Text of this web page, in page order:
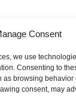
Consent
we use
Consenting to
as browsing
consent, may